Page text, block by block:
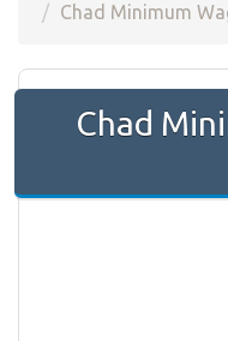
Chad Minimum
Chad